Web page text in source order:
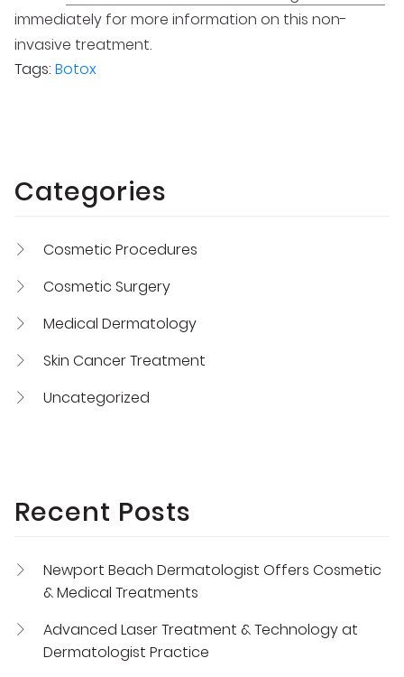
immediately for more information on this non-
invasive treatment.
Tags: Botox
Categories
Cosmetic Procedures
Cosmetic Surgery
Medical Dermatology
Skin Cancer Treatment
Uncategorized
Recent Posts
Newport Beach Dermatologist Offers Cosmetic
& Medical Treatments
Advanced Laser Treatment & Technology at
Dermatologist Practice